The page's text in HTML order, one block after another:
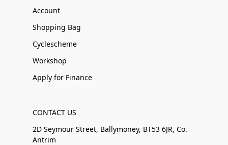
Account
Shopping Bag
Cyclescheme
Workshop
Apply for Finance
CONTACT US
2D Seymour Street, Ballymoney, BT53 6JR, Co.
Antrim